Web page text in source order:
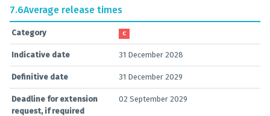
7.6Average release times
Category C
Indicative date 31 December 2028
Definitive date 31 December 2029
Deadline for extension
request, if required
02 September 2029